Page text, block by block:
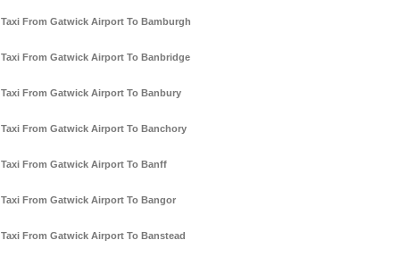
Taxi From Gatwick Airport To Bamburgh
Taxi From Gatwick Airport To Banbridge
Taxi From Gatwick Airport To Banbury
Taxi From Gatwick Airport To Banchory
Taxi From Gatwick Airport To Banff
Taxi From Gatwick Airport To Bangor
Taxi From Gatwick Airport To Banstead